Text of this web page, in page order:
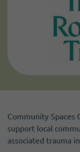
Community Spaces
support local
associated trauma